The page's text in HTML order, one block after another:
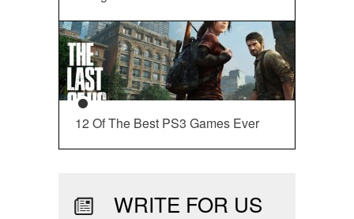
12 Of The Best PS3 Games Ever
WRITE FOR US